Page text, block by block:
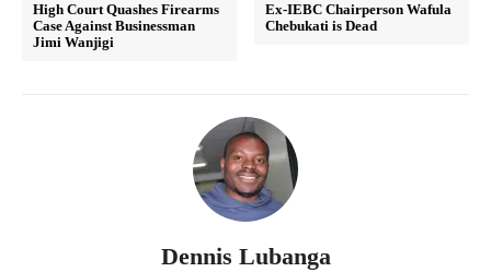
High Court Quashes Firearms
Case Against Businessman
Jimi Wanjigi
Ex-IEBC Chairperson Wafula
Chebukati is Dead
Dennis Lubanga